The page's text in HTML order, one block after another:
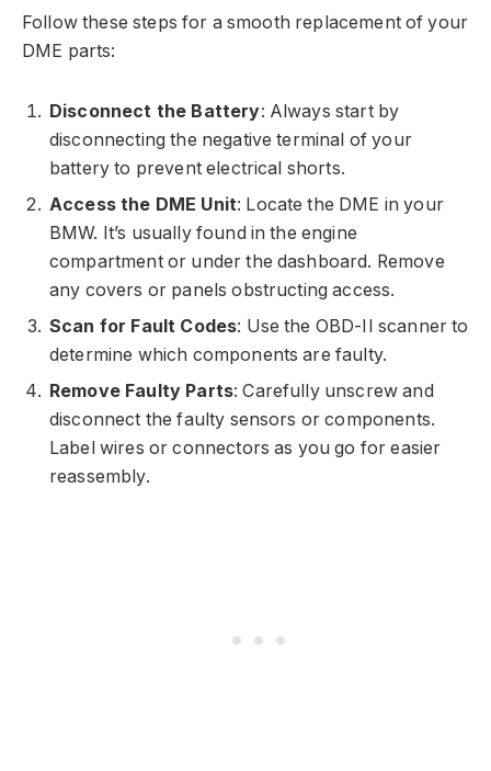
Follow these steps for a smooth replacement of your
DME parts:
Disconnect the Battery: Always start by
disconnecting the negative terminal of your
battery to prevent electrical shorts.
Access the DME Unit: Locate the DME in your
BMW. It’s usually found in the engine
compartment or under the dashboard. Remove
any covers or panels obstructing access.
Scan for Fault Codes: Use the OBD-II scanner to
determine which components are faulty.
Remove Faulty Parts: Carefully unscrew and
disconnect the faulty sensors or components.
Label wires or connectors as you go for easier
reassembly.